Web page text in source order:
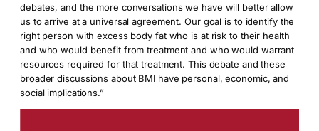
debates, and the more conversations we have will better allow
us to arrive at a universal agreement. Our goal is to identify the
right person with excess body fat who is at risk to their health
and who would benefit from treatment and who would warrant
resources required for that treatment. This debate and these
broader discussions about BMI have personal, economic, and
social implications.”